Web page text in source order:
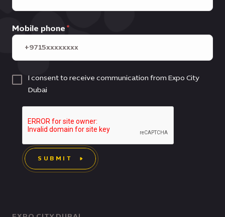
Mobile phone
I consent to receive communication from Expo City
Dubai
SUBMIT